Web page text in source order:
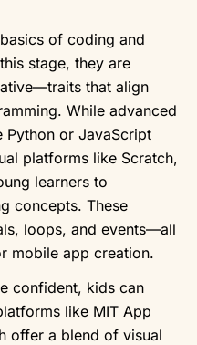
of coding and
stage, they are
that align
While advanced
Python or JavaScript
platforms like Scratch,
learners to
concepts. These
loops, and events—all
mobile app creation.
confident, kids can
like MIT App
offer a blend of visual